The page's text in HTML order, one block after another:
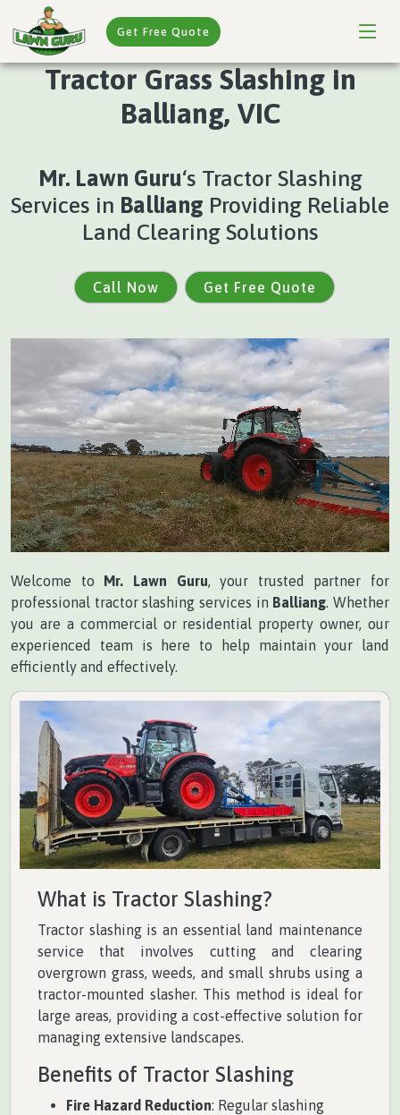
Get Free Quote
Tractor Grass Slashing in
Balliang, VIC
Mr. Lawn Guru‘s Tractor Slashing
Services in Balliang Providing Reliable
Land Clearing Solutions
Call Now Get Free Quote
Welcome to Mr. Lawn Guru , your trusted partner for
professional tractor slashing services in Balliang . Whether
you are a commercial or residential property owner, our
experienced team is here to help maintain your land
efficiently and effectively.
What is Tractor Slashing?
Tractor slashing is an essential land maintenance
service that involves cutting and clearing
overgrown grass, weeds, and small shrubs using a
tractor-mounted slasher. This method is ideal for
large areas, providing a cost-effective solution for
managing extensive landscapes.
Benefits of Tractor Slashing
Fire Hazard Reduction: Regular slashing